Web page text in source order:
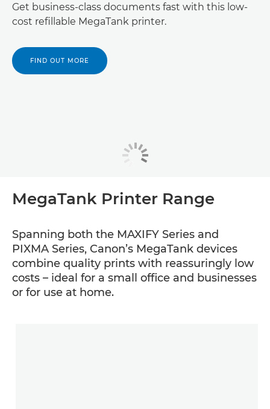
Get business-class documents fast with this low-
cost refillable MegaTank printer.
FIND OUT MORE
MegaTank Printer Range
Spanning both the MAXIFY Series and
PIXMA Series, Canon’s MegaTank devices
combine quality prints with reassuringly low
costs – ideal for a small office and businesses
or for use at home.